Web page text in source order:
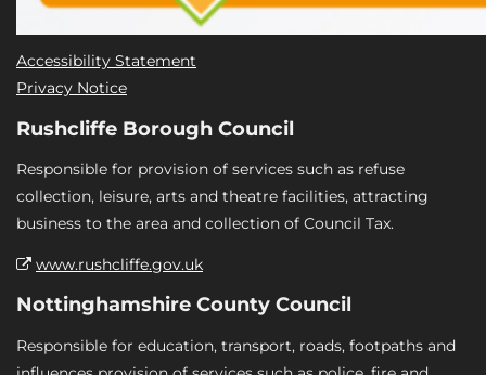
Accessibility Statement
Privacy Notice
Rushcliffe Borough Council
Responsible for provision of services such as refuse
collection, leisure, arts and theatre facilities, attracting
business to the area and collection of Council Tax.
www.rushcliffe.gov.uk
Nottinghamshire County Council
Responsible for education, transport, roads, footpaths and